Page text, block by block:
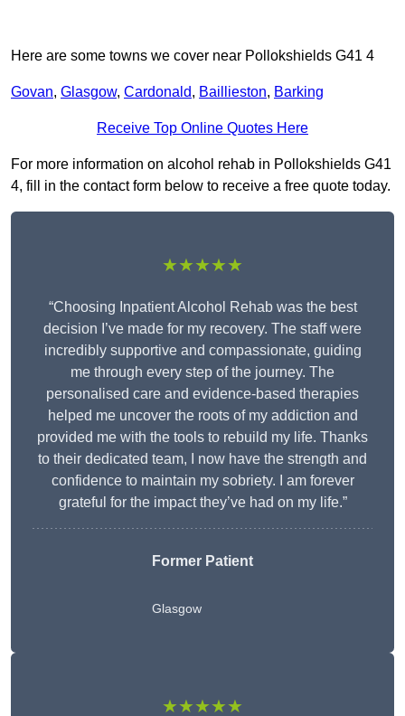
Here are some towns we cover near Pollokshields G41 4
Govan, Glasgow, Cardonald, Baillieston, Barking
Receive Top Online Quotes Here
For more information on alcohol rehab in Pollokshields G41
4, fill in the contact form below to receive a free quote today.
★★★★★
“Choosing Inpatient Alcohol Rehab was the best
decision I’ve made for my recovery. The staff were
incredibly supportive and compassionate, guiding
me through every step of the journey. The
personalised care and evidence-based therapies
helped me uncover the roots of my addiction and
provided me with the tools to rebuild my life. Thanks
to their dedicated team, I now have the strength and
confidence to maintain my sobriety. I am forever
grateful for the impact they’ve had on my life.”
Former Patient
Glasgow
★★★★★